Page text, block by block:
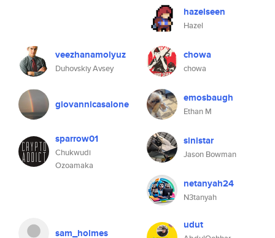
hazelseen
Hazel
veezhanamolyuz
Duhovskiy Avsey
chowa
chowa
giovannicasalone emosbaugh
Ethan M
sparrow01
Chukwudi
Ozoamaka
sinistar
Jason Bowman
netanyah24
N3tanyah
sam_holmes
udut